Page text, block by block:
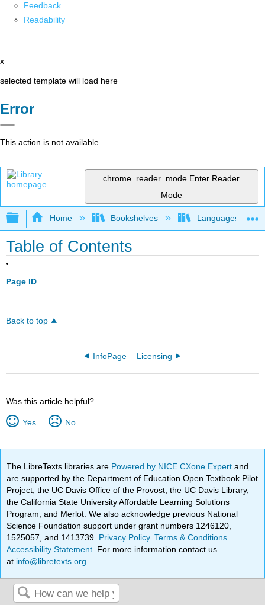
Feedback
Readability
x
selected template will load here
Error
This action is not available.
chrome_reader_mode Enter Reader
Mode
Expand/collapse global hierarchy
Home Bookshelves Languages
Table of Contents
Page ID
Back to top
InfoPage Licensing
Was this article helpful?
Yes No
The LibreTexts libraries are Powered by NICE CXone Expertand
are supported by the Department of Education Open Textbook Pilot
Project, the UC Davis Office of the Provost, the UC Davis Library,
the California State University Affordable Learning Solutions
Program, and Merlot. We also acknowledge previous National
Science Foundation support under grant numbers 1246120,
1525057, and 1413739. Privacy Policy.Terms & Conditions
Accessibility Statement . For more information contact us
at info@libretexts.org